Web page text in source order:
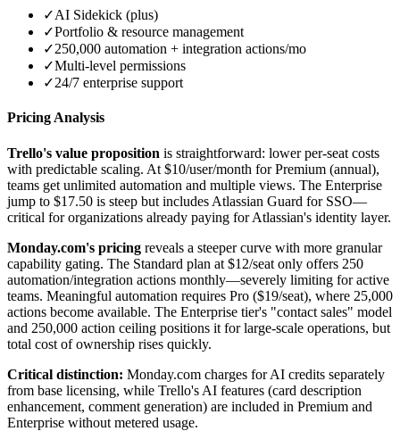
✓AI Sidekick (plus)
✓Portfolio & resource management
✓250,000 automation + integration actions/mo
✓Multi-level permissions
✓24/7 enterprise support
Pricing Analysis
Trello's value proposition is straightforward: lower per-seat costs
with predictable scaling. At $10/user/month for Premium (annual),
teams get unlimited automation and multiple views. The Enterprise
jump to $17.50 is steep but includes Atlassian Guard for SSO—
critical for organizations already paying for Atlassian's identity layer.
Monday.com's pricing reveals a steeper curve with more granular
capability gating. The Standard plan at $12/seat only offers 250
automation/integration actions monthly—severely limiting for active
teams. Meaningful automation requires Pro ($19/seat), where 25,000
actions become available. The Enterprise tier's "contact sales" model
and 250,000 action ceiling positions it for large-scale operations, but
total cost of ownership rises quickly.
Critical distinction: Monday.com charges for AI credits separately
from base licensing, while Trello's AI features (card description
enhancement, comment generation) are included in Premium and
Enterprise without metered usage.